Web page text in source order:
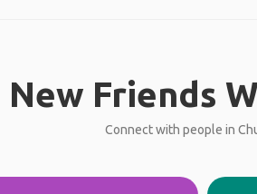
New Friends
Connect with people in